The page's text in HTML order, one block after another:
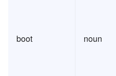
boot noun